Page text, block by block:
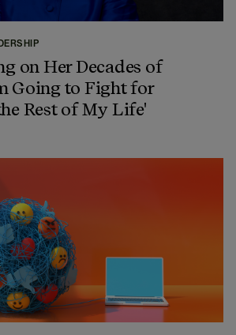
on Her Decades of
Going to Fight for
Rest of My Life'